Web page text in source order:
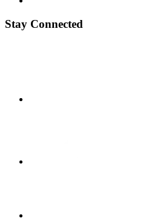
Stay Connected